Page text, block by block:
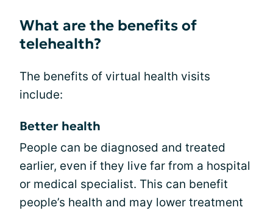
What are the benefits of
telehealth?
The benefits of virtual health visits
include:
Better health
People can be diagnosed and treated
earlier, even if they live far from a hospital
or medical specialist. This can benefit
people’s health and may lower treatment